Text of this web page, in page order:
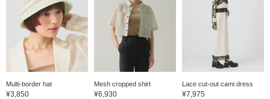
Multi-border hat
¥3,850
Mesh cropped shirt
¥6,930
Lace cut-out cami dress
¥7,975